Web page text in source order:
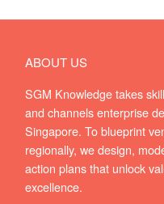
ABOUT US
SGM Knowledge takes
and channels enterprise
Singapore. To blueprint
regionally, we design,
action plans that unlock
excellence.